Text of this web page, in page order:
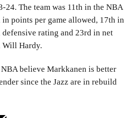
24. The team was 11th in the NBA
points per game allowed, 17th in
rating and 23rd in net
Will Hardy.
believe Markkanen is better
since the Jazz are in rebuild